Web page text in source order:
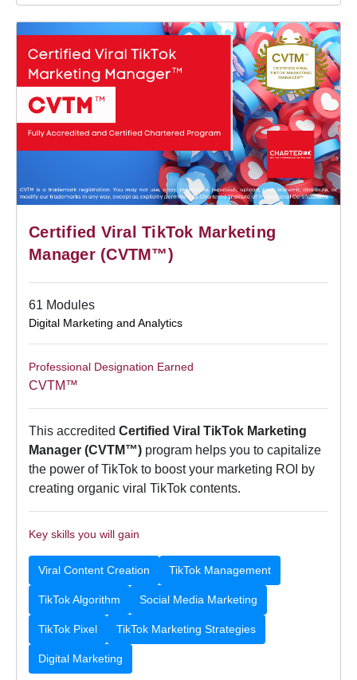
Certified Viral TikTok Marketing
Manager (CVTM™)
61 Modules
Digital Marketing and Analytics
Professional Designation Earned
CVTM™
This accredited Certified Viral TikTok Marketing
Manager (CVTM™) program helps you to capitalize
the power of TikTok to boost your marketing ROI by
creating organic viral TikTok contents.
Key skills you will gain
Viral Content Creation TikTok Management
TikTok Algorithm Social Media Marketing
TikTok Pixel TikTok Marketing Strategies
Digital Marketing